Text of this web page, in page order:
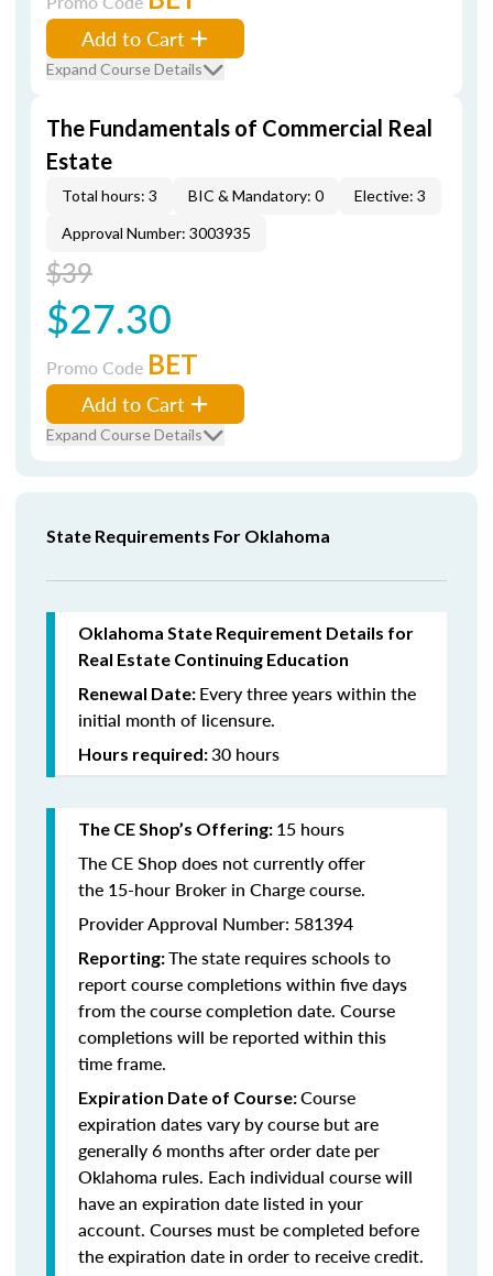
Add to Cart
Expand Course Details
The Fundamentals of Commercial Real
Estate
Total hours: 3 BIC & Mandatory: 0
Elective: 3
Approval Number: 3003935
$39
$27.30
Promo Code BET
Add to Cart
Expand Course Details
State Requirements For Oklahoma
Oklahoma State Requirement Details for
Real Estate Continuing Education
Renewal Date: Every three years within the
initial month of licensure.
Hours required:30 hours
The CE Shop’s Offering: 15 hours
The CE Shop does not currently offer
the 15-hour Broker in Charge course.
Provider Approval Number: 581394
Reporting:The state requires schools to
report course completions within five days
from the course completion date. Course
completions will be reported within this
time frame.
Expiration Date of Course:Course
expiration dates vary by course but are
generally 6 months after order date per
Oklahoma rules. Each individual course will
have an expiration date listed in your
account. Courses must be completed before
the expiration date in order to receive credit.